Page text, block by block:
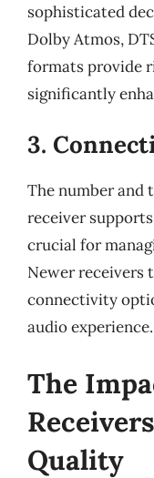
sophisticated
Dolby Atmos,
formats provide
significantly
3.
The number and
receiver
crucial for
Newer receivers
connectivity
audio experience.
The
Quality